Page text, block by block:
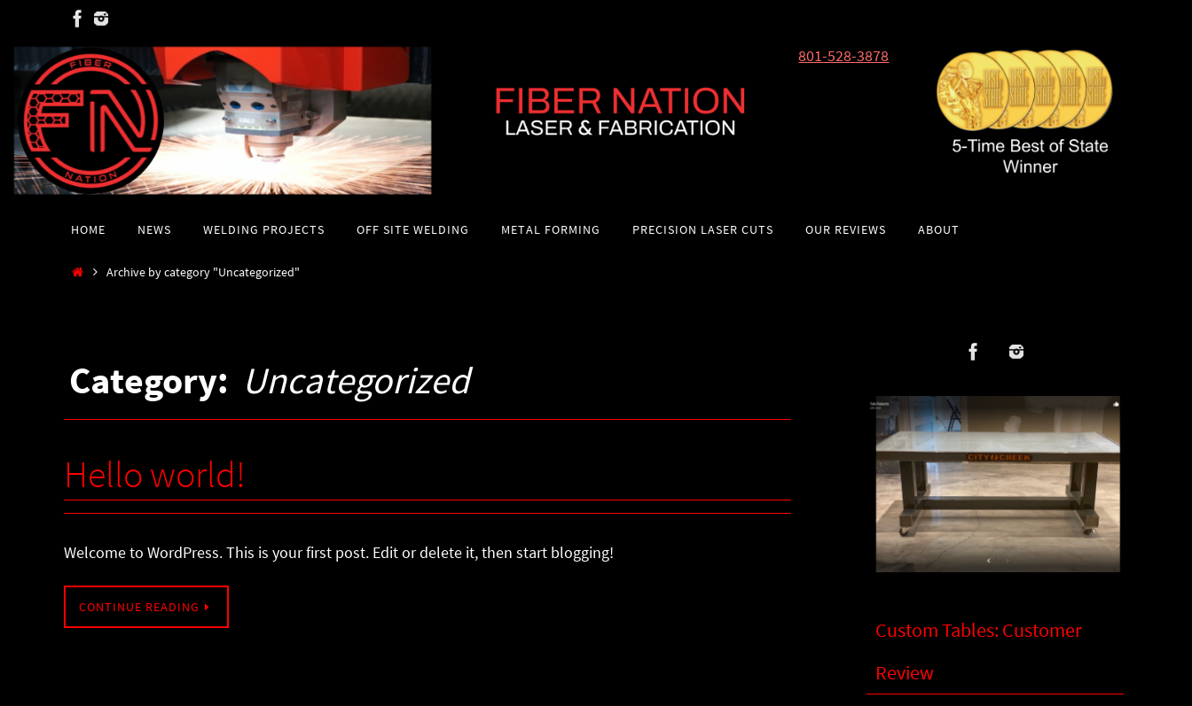
content
801-528-3878
HOME NEWS WELDING PROJECTS OFF SITE WELDING METAL FORMING PRECISION LASER CUTS OUR REVIEWS ABOUT
HomeArchive by category "Uncategorized"
Category: Uncategorized
Hello world!
Welcome to WordPress. This is your first post. Edit or delete it, then start blogging!
CONTINUE READING
Custom Tables: Customer
Review